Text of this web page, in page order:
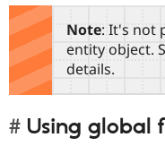
Note: It's not
entity object.
details.
Using global